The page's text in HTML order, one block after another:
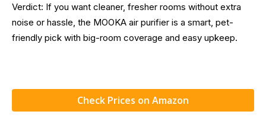
Verdict: If you want cleaner, fresher rooms without extra
noise or hassle, the MOOKA air purifier is a smart, pet-
friendly pick with big-room coverage and easy upkeep.
Check Prices on Amazon